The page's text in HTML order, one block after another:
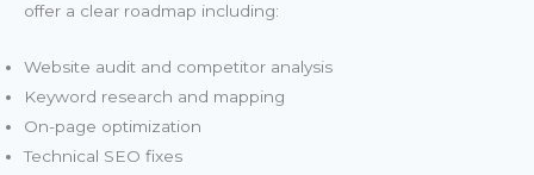
offer a clear roadmap including:
Website audit and competitor analysis
Keyword research and mapping
On-page optimization
Technical SEO fixes